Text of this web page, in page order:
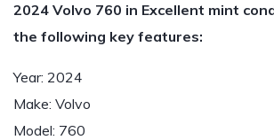
2024 Volvo 760 in Excellent mint
the following key features:
Year: 2024
Make: Volvo
Model: 760